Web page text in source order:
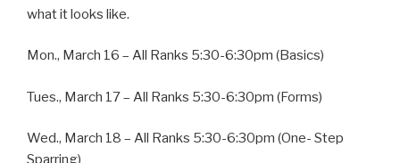
what it looks like.
Mon., March 16 – All Ranks 5:30-6:30pm (Basics)
Tues., March 17 – All Ranks 5:30-6:30pm (Forms)
Wed., March 18 – All Ranks 5:30-6:30pm (One- Step
Sparring)